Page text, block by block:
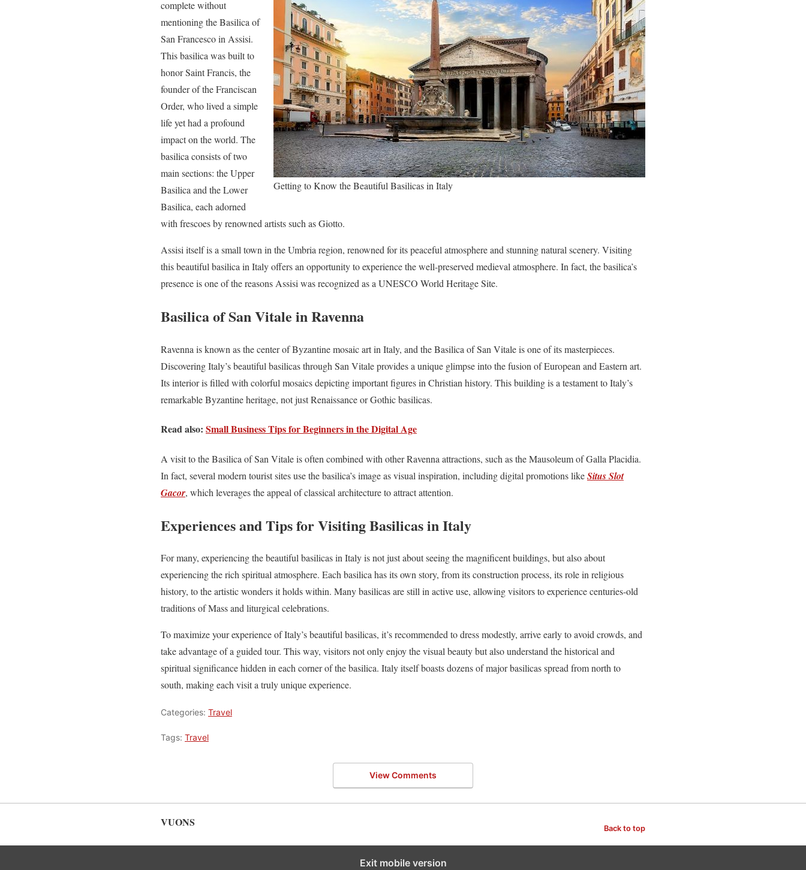
Getting to Know the Beautiful Basilicas in Italy
complete without
mentioning the Basilica of
San Francesco in Assisi.
This basilica was built to
honor Saint Francis, the
founder of the Franciscan
Order, who lived a simple
life yet had a profound
impact on the world. The
basilica consists of two
main sections: the Upper
Basilica and the Lower
Basilica, each adorned
with frescoes by renowned artists such as Giotto.
Assisi itself is a small town in the Umbria region, renowned for its peaceful atmosphere and stunning natural scenery. Visiting
this beautiful basilica in Italy offers an opportunity to experience the well-preserved medieval atmosphere. In fact, the basilica’s
presence is one of the reasons Assisi was recognized as a UNESCO World Heritage Site.
Basilica of San Vitale in Ravenna
Ravenna is known as the center of Byzantine mosaic art in Italy, and the Basilica of San Vitale is one of its masterpieces.
Discovering Italy’s beautiful basilicas through San Vitale provides a unique glimpse into the fusion of European and Eastern art.
Its interior is filled with colorful mosaics depicting important figures in Christian history. This building is a testament to Italy’s
remarkable Byzantine heritage, not just Renaissance or Gothic basilicas.
Read also: Small Business Tips for Beginners in the Digital Age
A visit to the Basilica of San Vitale is often combined with other Ravenna attractions, such as the Mausoleum of Galla Placidia.
In fact, several modern tourist sites use the basilica’s image as visual inspiration, including digital promotions likeSitus Slot
Gacor, which leverages the appeal of classical architecture to attract attention.
Experiences and Tips for Visiting Basilicas in Italy
For many, experiencing the beautiful basilicas in Italy is not just about seeing the magnificent buildings, but also about
experiencing the rich spiritual atmosphere. Each basilica has its own story, from its construction process, its role in religious
history, to the artistic wonders it holds within. Many basilicas are still in active use, allowing visitors to experience centuries-old
traditions of Mass and liturgical celebrations.
To maximize your experience of Italy’s beautiful basilicas, it’s recommended to dress modestly, arrive early to avoid crowds, and
take advantage of a guided tour. This way, visitors not only enjoy the visual beauty but also understand the historical and
spiritual significance hidden in each corner of the basilica. Italy itself boasts dozens of major basilicas spread from north to
south, making each visit a truly unique experience.
Categories: Travel
Tags: Travel
View Comments
VUONS Back to top
Exit mobile version